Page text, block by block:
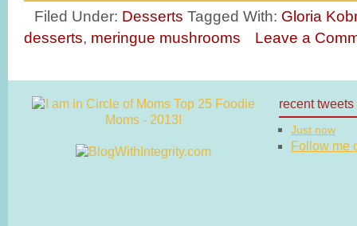
Filed Under: Desserts Tagged With: Gloria
desserts, meringue mushrooms Leave a
recent tweets
Just now
Follow me